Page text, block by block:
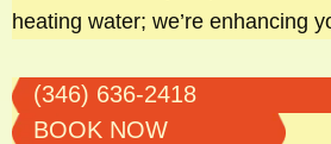
heating water; we’re enhancing
(346) 636-2418
BOOK NOW